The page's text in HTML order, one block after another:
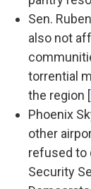
Sen.
also not
torrential
the region [
Phoenix
other
refused to
Security